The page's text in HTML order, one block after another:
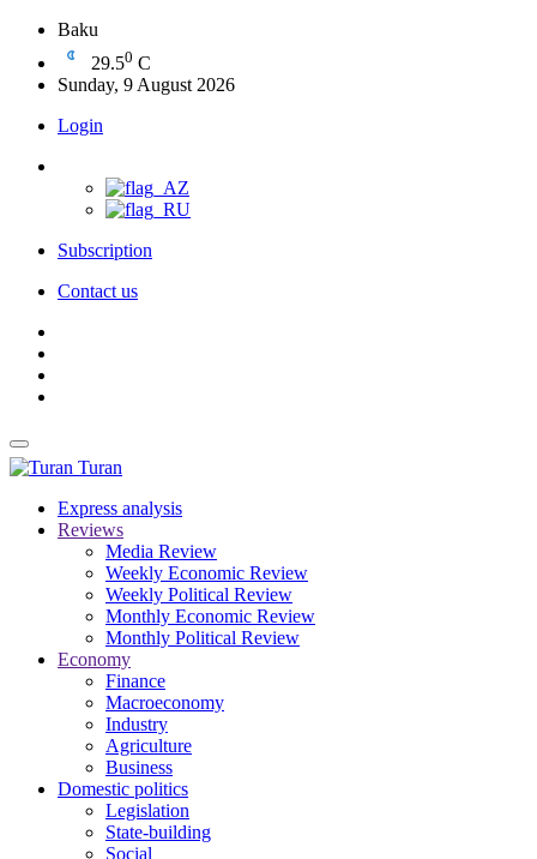
Baku
29.50 C
Sunday, 9 August 2026
Login
Subscription
Contact us
Turan
Express analysis
Reviews
Media Review
Weekly Economic Review
Weekly Political Review
Monthly Economic Review
Monthly Political Review
Economy
Finance
Macroeconomy
Industry
Agriculture
Business
Domestic politics
Legislation
State-building
Social